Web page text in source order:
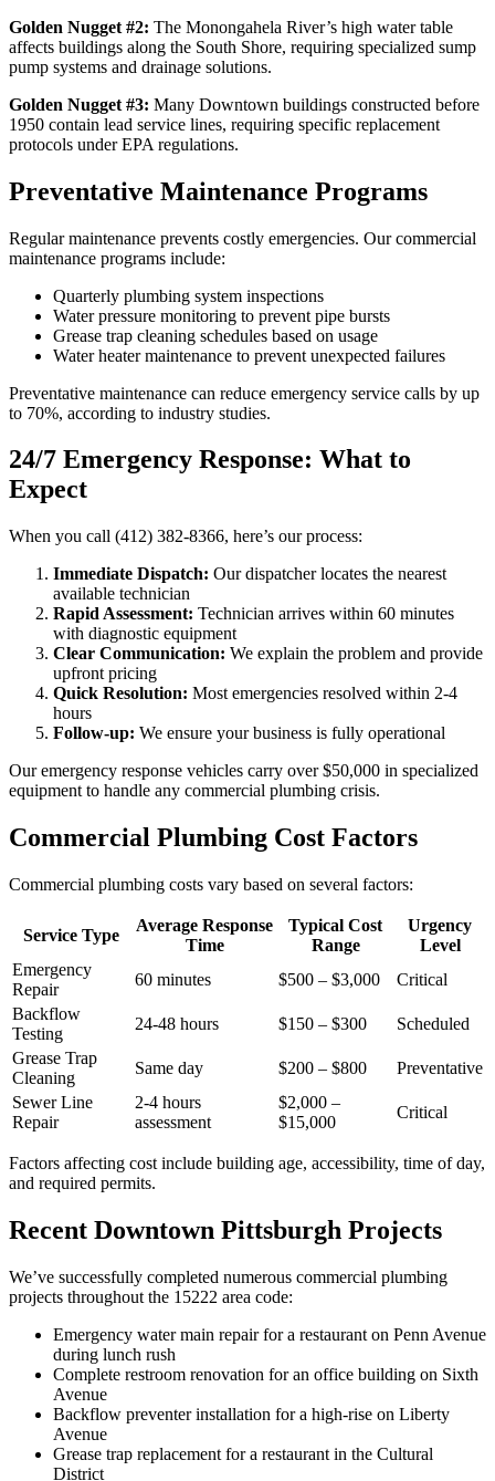
Golden Nugget #2: The Monongahela River’s high water table
affects buildings along the South Shore, requiring specialized sump
pump systems and drainage solutions.
Golden Nugget #3: Many Downtown buildings constructed before
1950 contain lead service lines, requiring specific replacement
protocols under EPA regulations.
Preventative Maintenance Programs
Regular maintenance prevents costly emergencies. Our commercial
maintenance programs include:
Quarterly plumbing system inspections
Water pressure monitoring to prevent pipe bursts
Grease trap cleaning schedules based on usage
Water heater maintenance to prevent unexpected failures
Preventative maintenance can reduce emergency service calls by up
to 70%, according to industry studies.
24/7 Emergency Response: What to
Expect
When you call (412) 382-8366, here’s our process:
Immediate Dispatch: Our dispatcher locates the nearest
available technician
Rapid Assessment: Technician arrives within 60 minutes
with diagnostic equipment
Clear Communication: We explain the problem and provide
upfront pricing
Quick Resolution: Most emergencies resolved within 2-4
hours
Follow-up: We ensure your business is fully operational
Our emergency response vehicles carry over $50,000 in specialized
equipment to handle any commercial plumbing crisis.
Commercial Plumbing Cost Factors
Commercial plumbing costs vary based on several factors:
Service Type
Average Response
Time
Typical Cost
Range
Urgency
Level
Emergency
Repair
60 minutes $500 – $3,000
Critical
Backflow
Testing
24-48 hours $150 – $300
Scheduled
Grease Trap
Cleaning
Same day $200 – $800
Preventative
Sewer Line
Repair
2-4 hours
assessment
$2,000 –
$15,000
Critical
Factors affecting cost include building age, accessibility, time of day,
and required permits.
Recent Downtown Pittsburgh Projects
We’ve successfully completed numerous commercial plumbing
projects throughout the 15222 area code:
Emergency water main repair for a restaurant on Penn Avenue
during lunch rush
Complete restroom renovation for an office building on Sixth
Avenue
Backflow preventer installation for a high-rise on Liberty
Avenue
Grease trap replacement for a restaurant in the Cultural
District